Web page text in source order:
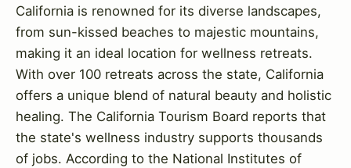
California is renowned for its diverse landscapes,
from sun-kissed beaches to majestic mountains,
making it an ideal location for wellness retreats.
With over 100 retreats across the state, California
offers a unique blend of natural beauty and holistic
healing. The California Tourism Board reports that
the state's wellness industry supports thousands
of jobs. According to the National Institutes of